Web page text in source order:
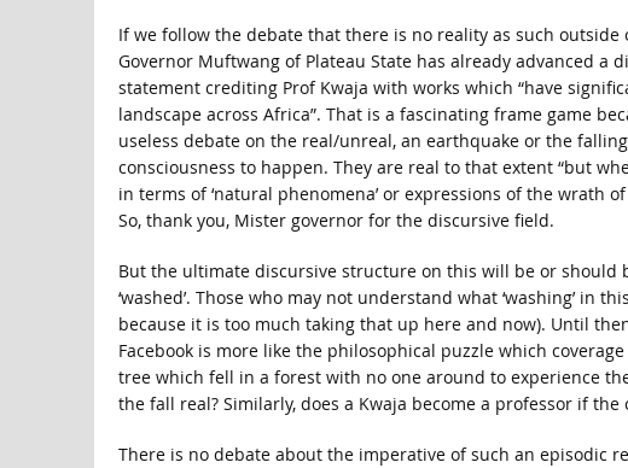
If we follow the debate that there is no reality as such
Governor Muftwang of Plateau State has already advanced a
statement crediting Prof Kwaja with works which “have
landscape across Africa”. That is a fascinating frame game
useless debate on the real/unreal, an earthquake or the
consciousness to happen. They are real to that extent “but
in terms of ‘natural phenomena’ or expressions of the wrath
So, thank you, Mister governor for the discursive field.
But the ultimate discursive structure on this will be or should
‘washed’. Those who may not understand what ‘washing’ in
because it is too much taking that up here and now). Until
Facebook is more like the philosophical puzzle which
tree which fell in a forest with no one around to experience
the fall real? Similarly, does a Kwaja become a professor if
There is no debate about the imperative of such an episodic